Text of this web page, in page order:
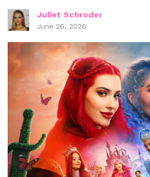
Juliet Schroder
June 26, 2026